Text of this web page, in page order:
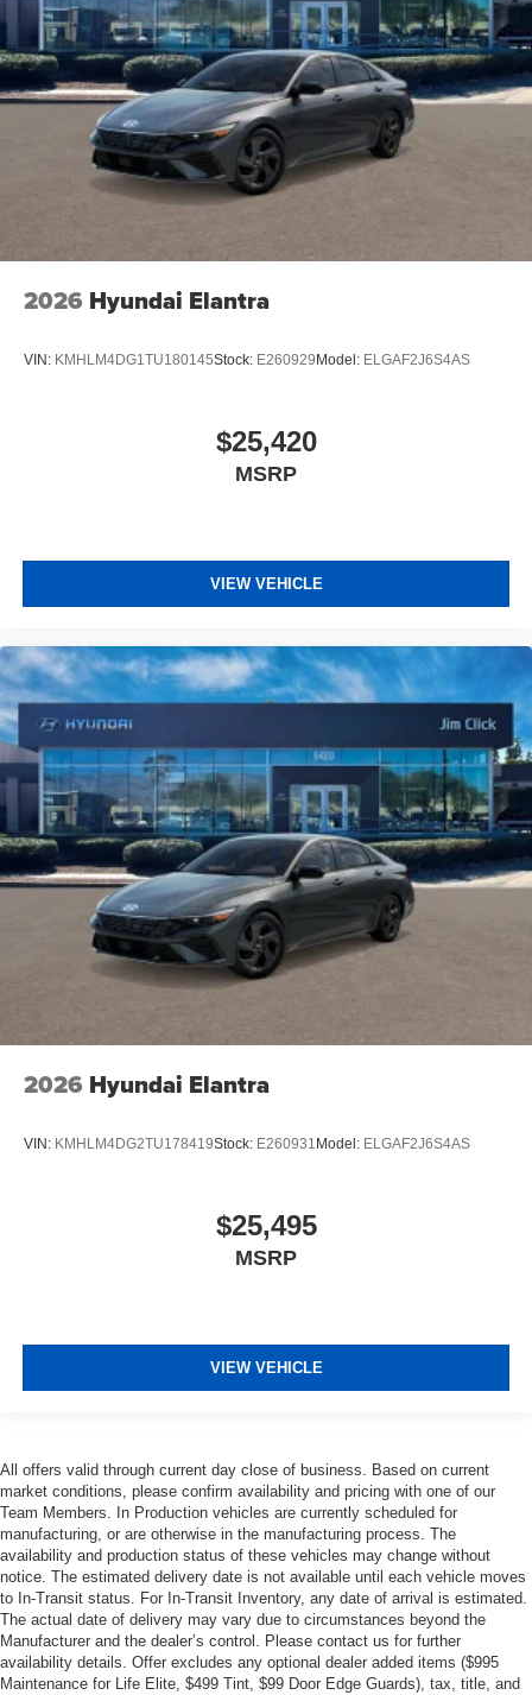
2026 Hyundai Elantra
VIN: KMHLM4DG1TU180145Stock: E260929Model: ELGAF2J6S4AS
$25,420
MSRP
VIEW VEHICLE
2026 Hyundai Elantra
VIN: KMHLM4DG2TU178419Stock: E260931 Model: ELGAF2J6S4AS
$25,495
MSRP
VIEW VEHICLE
All offers valid through current day close of business. Based on current
market conditions, please confirm availability and pricing with one of our
Team Members. In Production vehicles are currently scheduled for
manufacturing, or are otherwise in the manufacturing process. The
availability and production status of these vehicles may change without
notice. The estimated delivery date is not available until each vehicle moves
to In-Transit status. For In-Transit Inventory, any date of arrival is estimated.
The actual date of delivery may vary due to circumstances beyond the
Manufacturer and the dealer’s control. Please contact us for further
availability details. Offer excludes any optional dealer added items ($995
Maintenance for Life Elite, $499 Tint, $99 Door Edge Guards), tax, title, and